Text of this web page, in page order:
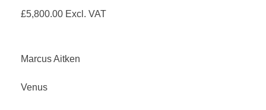
£5,800.00 Excl. VAT
Marcus Aitken
Venus